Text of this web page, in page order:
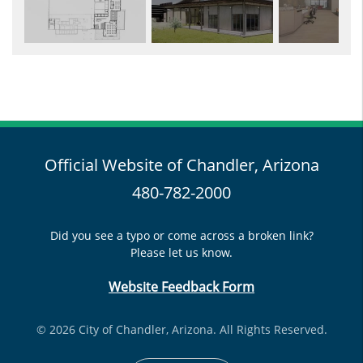
Official Website of Chandler, Arizona
480-782-2000
Did you see a typo or come across a broken link?
Please let us know.
Website Feedback Form
© 2026 City of Chandler, Arizona. All Rights Reserved.